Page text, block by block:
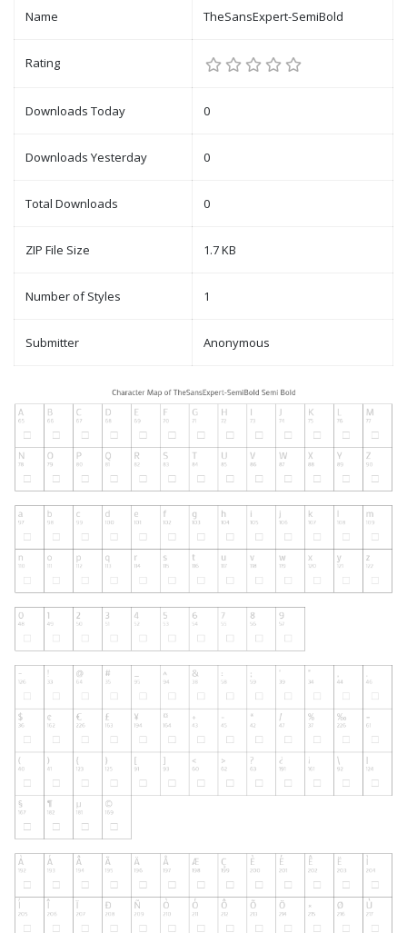
Name TheSansExpert-SemiBold
Rating
Downloads Today 0
Downloads Yesterday 0
Total Downloads 0
ZIP File Size 1.7 KB
Number of Styles 1
Submitter Anonymous